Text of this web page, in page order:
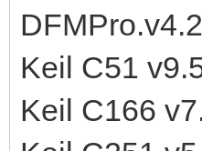
Keil C51
Keil C166